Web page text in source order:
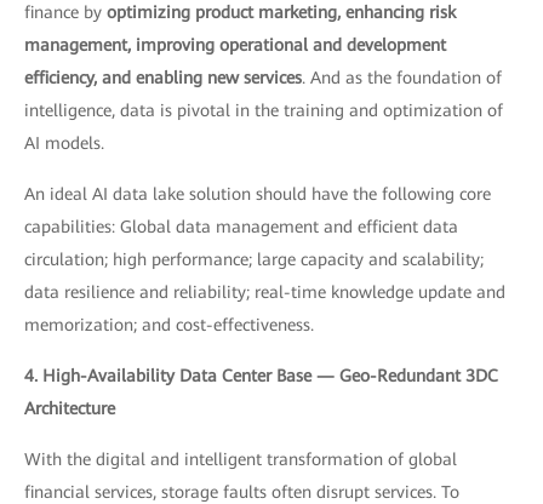
finance by optimizing product marketing, enhancing risk
management, improving operational and development
efficiency, and enabling new services. And as the foundation of
intelligence, data is pivotal in the training and optimization of
AI models.
An ideal AI data lake solution should have the following core
capabilities: Global data management and efficient data
circulation; high performance; large capacity and scalability;
data resilience and reliability; real-time knowledge update and
memorization; and cost-effectiveness.
4. High-Availability Data Center Base — Geo-Redundant 3DC
Architecture
With the digital and intelligent transformation of global
financial services, storage faults often disrupt services. To